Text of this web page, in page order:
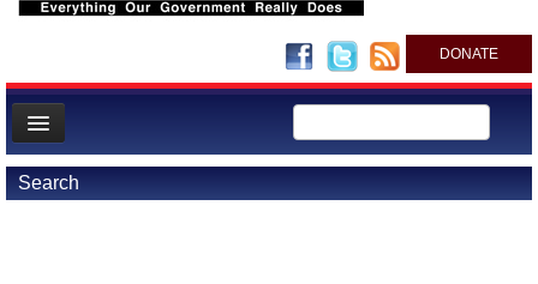
DONATE
News
Meet your Government
Search